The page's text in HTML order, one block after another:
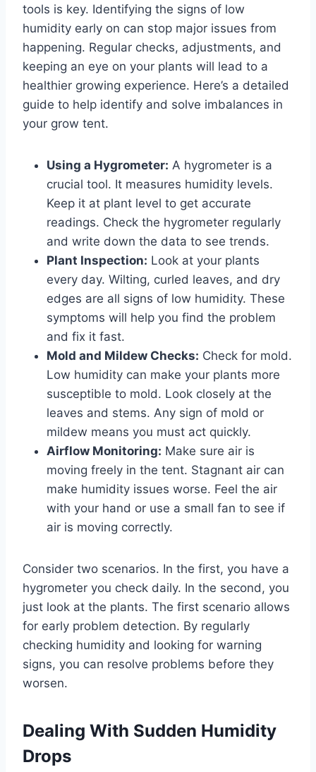
tools is key. Identifying the signs of low
humidity early on can stop major issues from
happening. Regular checks, adjustments, and
keeping an eye on your plants will lead to a
healthier growing experience. Here’s a detailed
guide to help identify and solve imbalances in
your grow tent.
Using a Hygrometer: A hygrometer is a
crucial tool. It measures humidity levels.
Keep it at plant level to get accurate
readings. Check the hygrometer regularly
and write down the data to see trends.
Plant Inspection: Look at your plants
every day. Wilting, curled leaves, and dry
edges are all signs of low humidity. These
symptoms will help you find the problem
and fix it fast.
Mold and Mildew Checks: Check for mold.
Low humidity can make your plants more
susceptible to mold. Look closely at the
leaves and stems. Any sign of mold or
mildew means you must act quickly.
Airflow Monitoring: Make sure air is
moving freely in the tent. Stagnant air can
make humidity issues worse. Feel the air
with your hand or use a small fan to see if
air is moving correctly.
Consider two scenarios. In the first, you have a
hygrometer you check daily. In the second, you
just look at the plants. The first scenario allows
for early problem detection. By regularly
checking humidity and looking for warning
signs, you can resolve problems before they
worsen.
Dealing With Sudden Humidity
Drops